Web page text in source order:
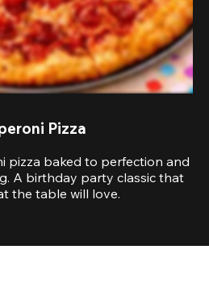
Pizza
pizza baked to perfection and
A birthday party classic that
the table will love.